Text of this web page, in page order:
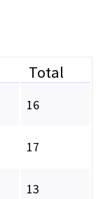
Total
16
17
13